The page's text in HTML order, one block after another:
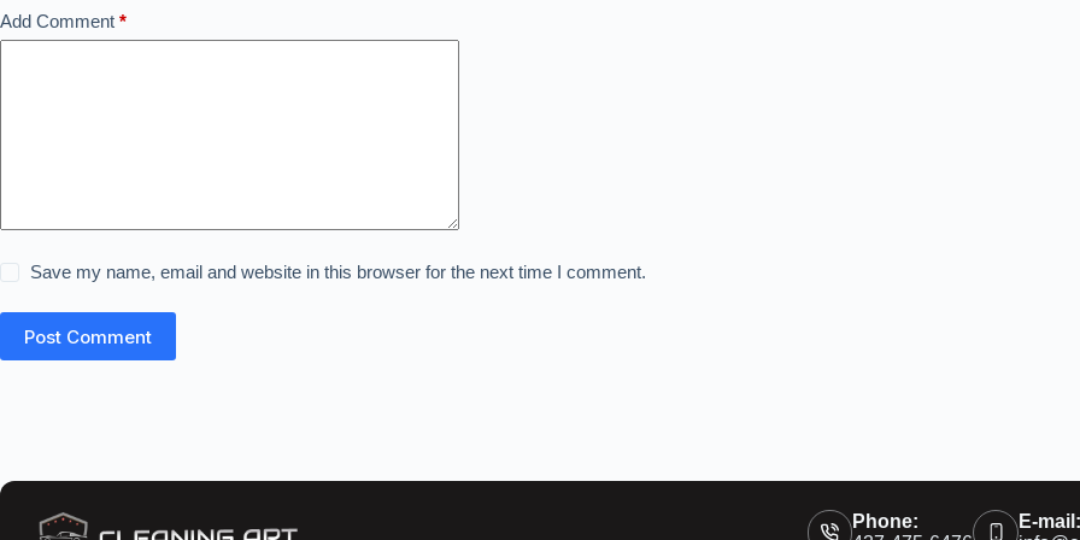
Add Comment *
Save my name, email and website in this browser for the next time I comment.
Post Comment
Phone:
E-mail: